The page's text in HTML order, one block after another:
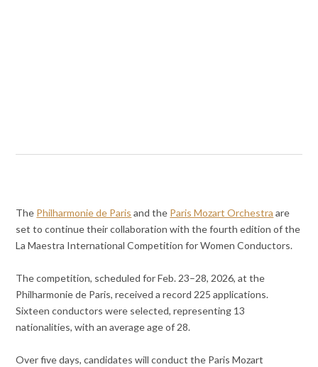
The Philharmonie de Paris and the Paris Mozart Orchestra are
set to continue their collaboration with the fourth edition of the
La Maestra International Competition for Women Conductors.
The competition, scheduled for Feb. 23–28, 2026, at the
Philharmonie de Paris, received a record 225 applications.
Sixteen conductors were selected, representing 13
nationalities, with an average age of 28.
Over five days, candidates will conduct the Paris Mozart